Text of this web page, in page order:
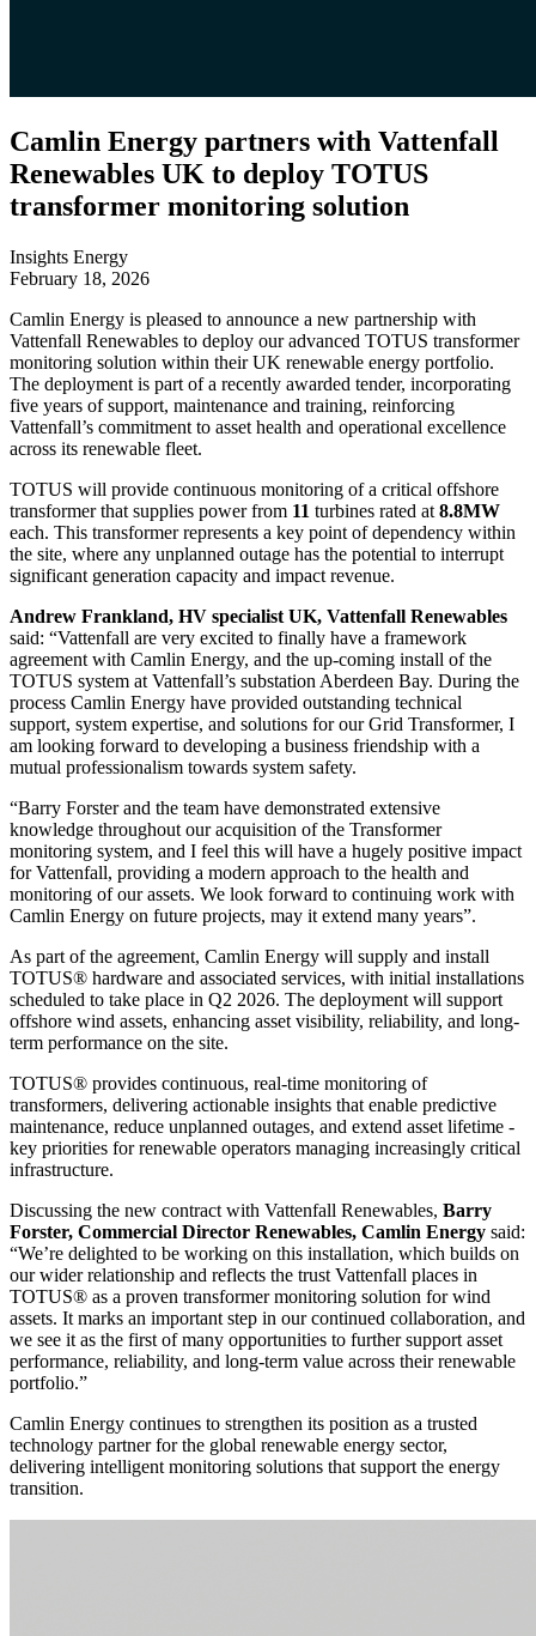
Camlin Energy partners with Vattenfall
Renewables UK to deploy TOTUS
transformer monitoring solution
Insights Energy
February 18, 2026
Camlin Energy is pleased to announce a new partnership with
Vattenfall Renewables to deploy our advanced TOTUS transformer
monitoring solution within their UK renewable energy portfolio.
The deployment is part of a recently awarded tender, incorporating
five years of support, maintenance and training, reinforcing
Vattenfall’s commitment to asset health and operational excellence
across its renewable fleet.
TOTUS will provide continuous monitoring of a critical offshore
transformer that supplies power from 11 turbines rated at 8.8MW
each. This transformer represents a key point of dependency within
the site, where any unplanned outage has the potential to interrupt
significant generation capacity and impact revenue.
Andrew Frankland, HV specialist UK, Vattenfall Renewables
said: “Vattenfall are very excited to finally have a framework
agreement with Camlin Energy, and the up-coming install of the
TOTUS system at Vattenfall’s substation Aberdeen Bay. During the
process Camlin Energy have provided outstanding technical
support, system expertise, and solutions for our Grid Transformer, I
am looking forward to developing a business friendship with a
mutual professionalism towards system safety.
“Barry Forster and the team have demonstrated extensive
knowledge throughout our acquisition of the Transformer
monitoring system, and I feel this will have a hugely positive impact
for Vattenfall, providing a modern approach to the health and
monitoring of our assets. We look forward to continuing work with
Camlin Energy on future projects, may it extend many years”.
As part of the agreement, Camlin Energy will supply and install
TOTUS® hardware and associated services, with initial installations
scheduled to take place in Q2 2026. The deployment will support
offshore wind assets, enhancing asset visibility, reliability, and long-
term performance on the site.
TOTUS® provides continuous, real-time monitoring of
transformers, delivering actionable insights that enable predictive
maintenance, reduce unplanned outages, and extend asset lifetime -
key priorities for renewable operators managing increasingly critical
infrastructure.
Discussing the new contract with Vattenfall Renewables, Barry
Forster, Commercial Director Renewables, Camlin Energy said:
“We’re delighted to be working on this installation, which builds on
our wider relationship and reflects the trust Vattenfall places in
TOTUS® as a proven transformer monitoring solution for wind
assets. It marks an important step in our continued collaboration, and
we see it as the first of many opportunities to further support asset
performance, reliability, and long-term value across their renewable
portfolio.”
Camlin Energy continues to strengthen its position as a trusted
technology partner for the global renewable energy sector,
delivering intelligent monitoring solutions that support the energy
transition.